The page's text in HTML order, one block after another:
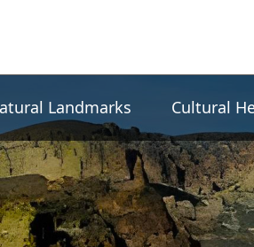
Landmarks Cultural